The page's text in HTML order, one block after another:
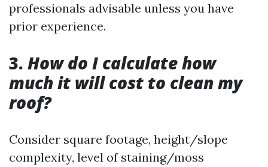
professionals advisable unless you have
prior experience.
3. How do I calculate how
much it will cost to clean my
roof?
Consider square footage, height/slope
complexity, level of staining/moss